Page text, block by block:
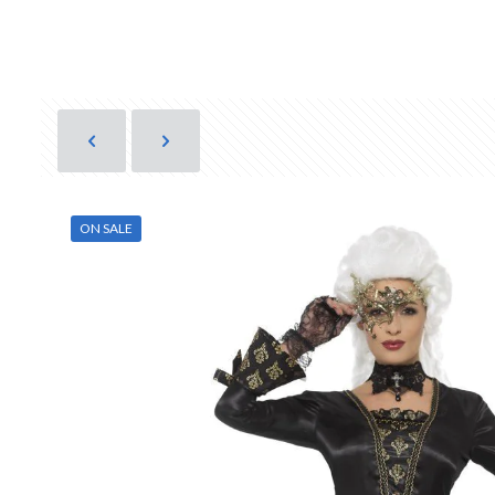
ON SALE